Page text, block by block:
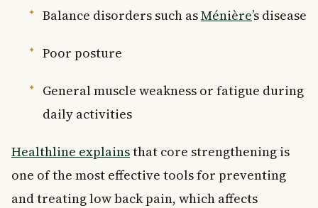
Balance disorders such asMénière’s disease
Poor posture
General muscle weakness or fatigue during
daily activities
Healthline explainsthat core strengthening is
one of the most effective tools for preventing
and treating low back pain, which affects